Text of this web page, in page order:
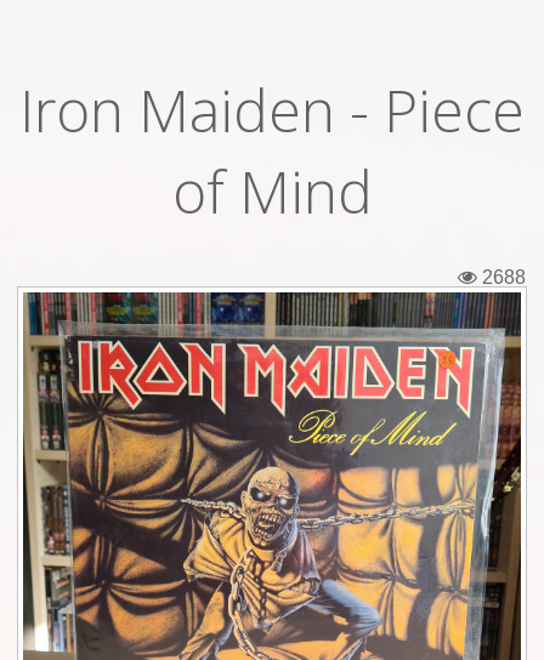
Video bootlegs
Backstage passes
Figures
Tshirts
Pins
Postcards
Guitar picks
Stickers
Iron Maiden - Piece
of Mind
2688